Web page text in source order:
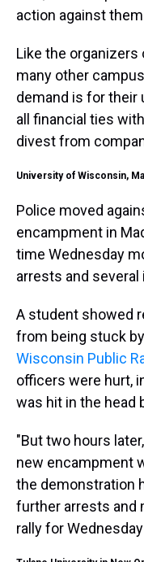
action against
Like the organizers
many other
demand is for
all financial ties
divest from
University of Wisconsin,
Police moved
encampment in
time Wednesday
arrests and several
A student showed
from being stuck
Wisconsin Public
officers were hurt,
was hit in the head
"But two hours
new encampment
the demonstration
further arrests and
rally for